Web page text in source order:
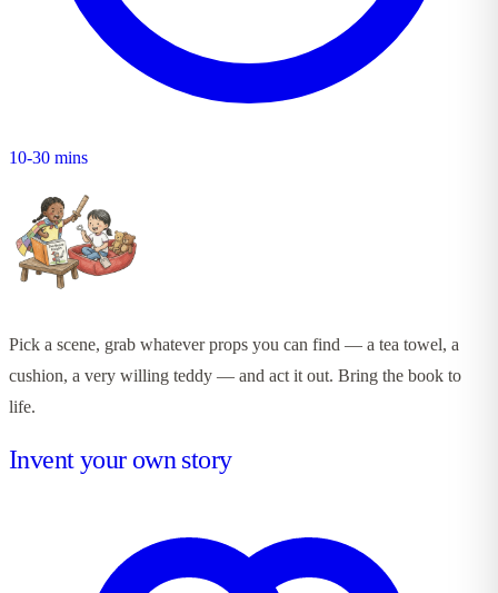
10-30 mins
Pick a scene, grab whatever props you can find — a tea towel, a
cushion, a very willing teddy — and act it out. Bring the book to
life.
Invent your own story